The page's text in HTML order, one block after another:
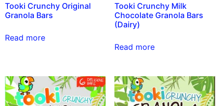
Tooki Crunchy Original
Granola Bars
Read more
Tooki Crunchy Milk
Chocolate Granola Bars
(Dairy)
Read more